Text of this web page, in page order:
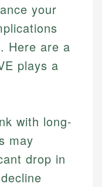
your
Here are a
plays a
with long-
may
drop in